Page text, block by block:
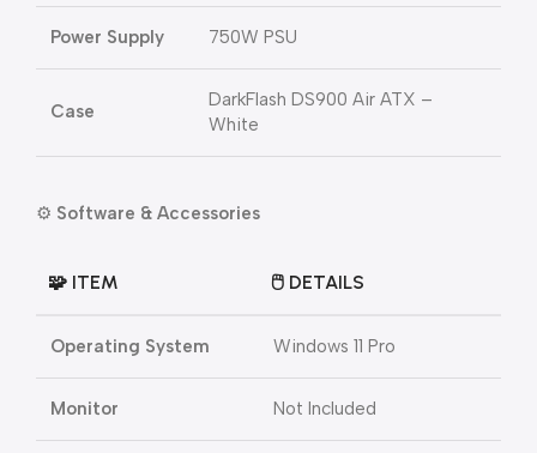
Power Supply 750W PSU
Case
DarkFlash DS900 Air ATX –
White
⚙️ Software & Accessories
🧩 ITEM 🖱️ DETAILS
Operating System Windows 11 Pro
Monitor Not Included